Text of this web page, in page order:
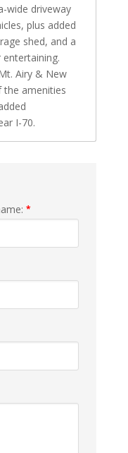
wide driveway
plus added
shed, and a
entertaining.
Airy & New
the amenities
I-70.
*